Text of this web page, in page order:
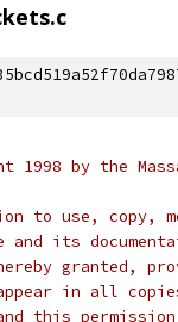
1998 by the
to use, copy,
and its
granted,
in all
this